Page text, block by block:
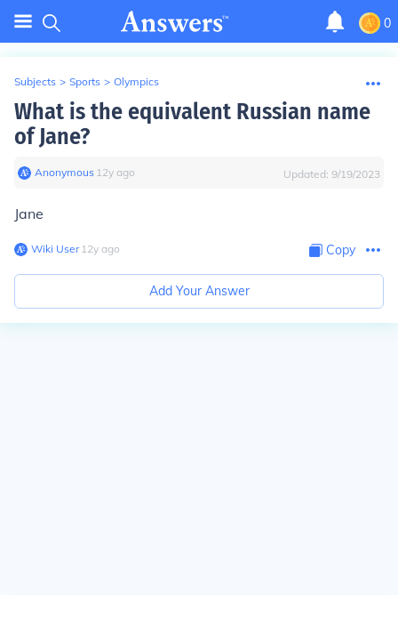
0
Subjects > Sports > Olympics
What is the equivalent Russian name
of Jane?
Anonymous∙ 12y ago Updated: 9/19/2023
Jane
Wiki User∙12y ago Copy
Add Your Answer